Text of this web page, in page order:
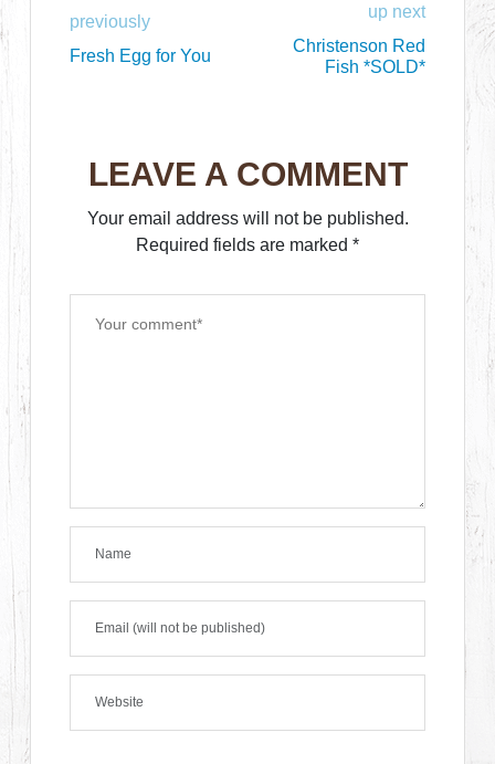
previously
Fresh Egg for You
up next
Christenson Red
Fish *SOLD*
LEAVE A COMMENT
Your email address will not be published.
Required fields are marked *